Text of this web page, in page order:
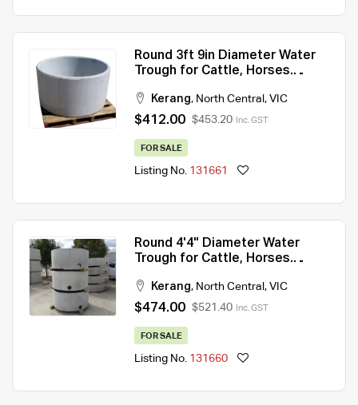
Round 3ft 9in Diameter Water
Trough for Cattle, Horses.
Kerang, North Central , VIC
$412.00 $453.20 Inc. GST
FOR SALE
Listing No. 131661
Round 4'4" Diameter Water
Trough for Cattle, Horses.
Kerang, North Central , VIC
$474.00 $521.40 Inc. GST
FOR SALE
Listing No. 131660